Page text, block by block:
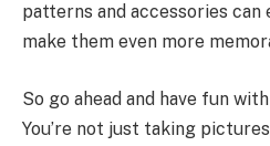
patterns and accessories can
make them even more
So go ahead and have fun
You’re not just taking